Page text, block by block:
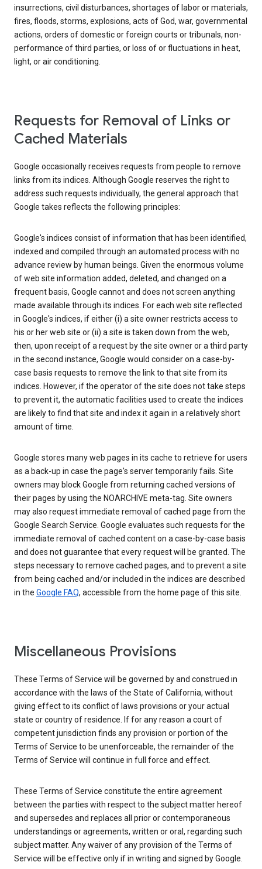
insurrections, civil disturbances, shortages of labor or materials,
fires, floods, storms, explosions, acts of God, war, governmental
actions, orders of domestic or foreign courts or tribunals, non-
performance of third parties, or loss of or fluctuations in heat,
light, or air conditioning.
Requests for Removal of Links or
Cached Materials
Google occasionally receives requests from people to remove
links from its indices. Although Google reserves the right to
address such requests individually, the general approach that
Google takes reflects the following principles:
Google's indices consist of information that has been identified,
indexed and compiled through an automated process with no
advance review by human beings. Given the enormous volume
of web site information added, deleted, and changed on a
frequent basis, Google cannot and does not screen anything
made available through its indices. For each web site reflected
in Google's indices, if either (i) a site owner restricts access to
his or her web site or (ii) a site is taken down from the web,
then, upon receipt of a request by the site owner or a third party
in the second instance, Google would consider on a case-by-
case basis requests to remove the link to that site from its
indices. However, if the operator of the site does not take steps
to prevent it, the automatic facilities used to create the indices
are likely to find that site and index it again in a relatively short
amount of time.
Google stores many web pages in its cache to retrieve for users
as a back-up in case the page's server temporarily fails. Site
owners may block Google from returning cached versions of
their pages by using the NOARCHIVE meta-tag. Site owners
may also request immediate removal of cached page from the
Google Search Service. Google evaluates such requests for the
immediate removal of cached content on a case-by-case basis
and does not guarantee that every request will be granted. The
steps necessary to remove cached pages, and to prevent a site
from being cached and/or included in the indices are described
in the Google FAQ, accessible from the home page of this site.
Miscellaneous Provisions
These Terms of Service will be governed by and construed in
accordance with the laws of the State of California, without
giving effect to its conflict of laws provisions or your actual
state or country of residence. If for any reason a court of
competent jurisdiction finds any provision or portion of the
Terms of Service to be unenforceable, the remainder of the
Terms of Service will continue in full force and effect.
These Terms of Service constitute the entire agreement
between the parties with respect to the subject matter hereof
and supersedes and replaces all prior or contemporaneous
understandings or agreements, written or oral, regarding such
subject matter. Any waiver of any provision of the Terms of
Service will be effective only if in writing and signed by Google.